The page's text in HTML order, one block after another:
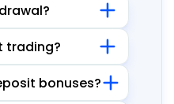
trading?
bonuses?